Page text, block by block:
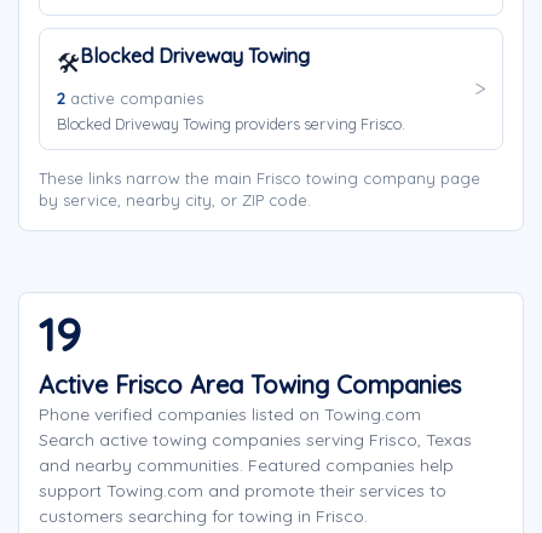
🛠️Blocked Driveway Towing
2 active companies
Blocked Driveway Towing providers serving Frisco.
These links narrow the main Frisco towing company page
by service, nearby city, or ZIP code.
19
Active Frisco Area Towing Companies
Phone verified companies listed on Towing.com
Search active towing companies serving Frisco, Texas
and nearby communities. Featured companies help
support Towing.com and promote their services to
customers searching for towing in Frisco.